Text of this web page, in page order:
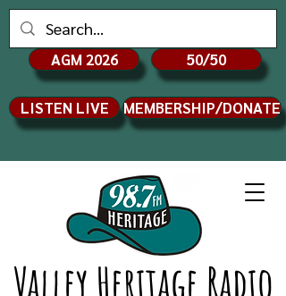
Valley Heritage Radio
AGM 2026 50/50
LISTEN LIVE MEMBERSHIP/DONATE